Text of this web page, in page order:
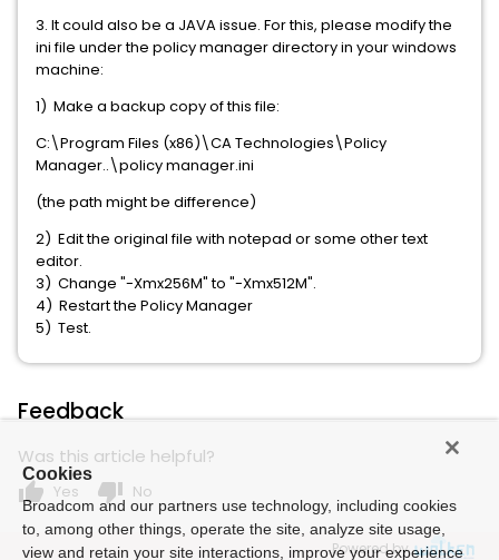
3. It could also be a JAVA issue. For this, please modify the
ini file under the policy manager directory in your windows
machine:
1) Make a backup copy of this file:
C:\Program Files (x86)\CA Technologies\Policy
Manager..\policy manager.ini
(the path might be difference)
2) Edit the original file with notepad or some other text
editor.
3) Change "-Xmx256M" to "-Xmx512M".
4) Restart the Policy Manager
5) Test.
Feedback
Was this article helpful?
thumb_up Yes thumb_down No
Powered by
Cookies
Broadcom and our partners use technology, including cookies
to, among other things, operate the site, analyze site usage,
view and retain your site interactions, improve your experience